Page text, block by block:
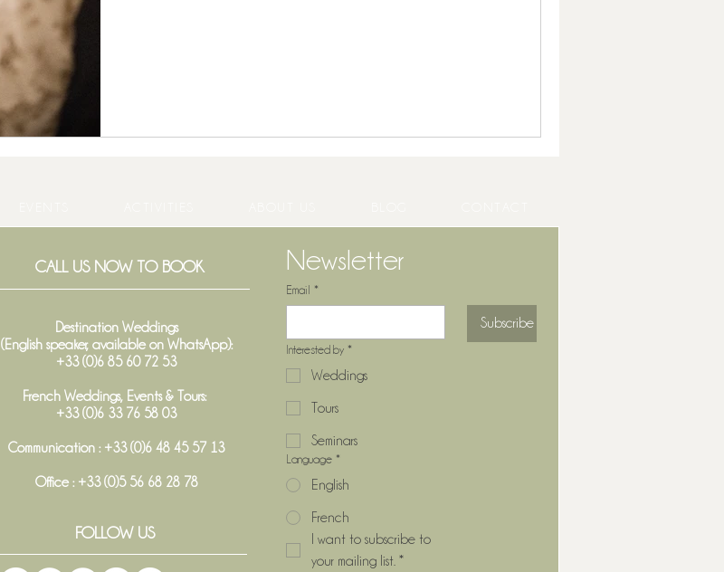
CALL US NOW TO BOOK
Destination Weddings
(English speaker, available on WhatsApp):
+33 (0)6 85 60 72 53
French Weddings, Events & Tours:
+33 (0)6 33 76 58 03
Communication : +33 (0)6 48 45 57 13
Office : +33 (0)5 56 68 28 78
FOLLOW US
Newsletter
Email *
Subscribe
Interested by *
Weddings
Tours
Seminars
Language *
English
French
I want to subscribe to
your mailing list. *